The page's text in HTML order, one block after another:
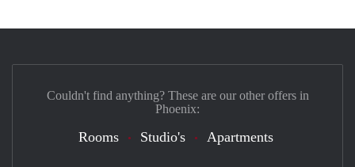
Couldn't find anything? These are our other offers in
Phoenix:
Rooms Studio's Apartments